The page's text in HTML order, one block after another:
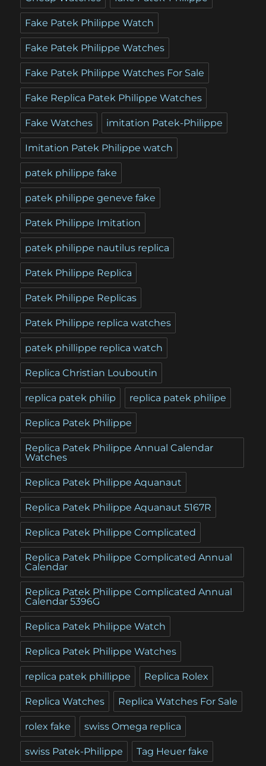
Fake Patek Philippe Watch
Fake Patek Philippe Watches
Fake Patek Philippe Watches For Sale
Fake Replica Patek Philippe Watches
Fake Watches imitation Patek-Philippe
Imitation Patek Philippe watch
patek philippe fake
patek philippe geneve fake
Patek Philippe Imitation
patek philippe nautilus replica
Patek Philippe Replica
Patek Philippe Replicas
Patek Philippe replica watches
patek phillippe replica watch
Replica Christian Louboutin
replica patek philip replica patek philipe
Replica Patek Philippe
Replica Patek Philippe Annual Calendar
Watches
Replica Patek Philippe Aquanaut
Replica Patek Philippe Aquanaut 5167R
Replica Patek Philippe Complicated
Replica Patek Philippe Complicated Annual
Calendar
Replica Patek Philippe Complicated Annual
Calendar 5396G
Replica Patek Philippe Watch
Replica Patek Philippe Watches
replica patek phillippe Replica Rolex
Replica Watches Replica Watches For Sale
rolex fake swiss Omega replica
swiss Patek-Philippe Tag Heuer fake